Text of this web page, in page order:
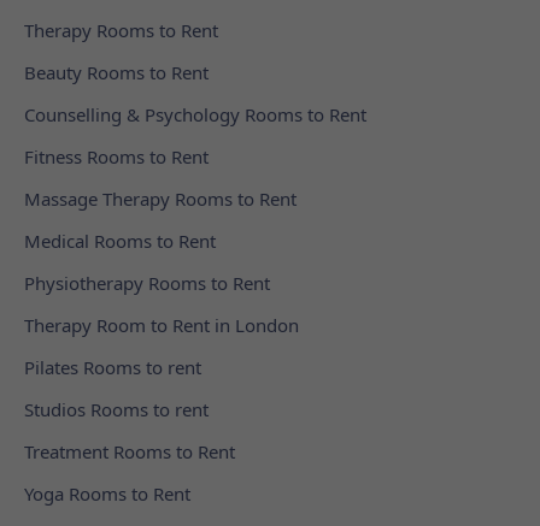
Therapy Rooms to Rent
Beauty Rooms to Rent
Counselling & Psychology Rooms to Rent
Fitness Rooms to Rent
Massage Therapy Rooms to Rent
Medical Rooms to Rent
Physiotherapy Rooms to Rent
Therapy Room to Rent in London
Pilates Rooms to rent
Studios Rooms to rent
Treatment Rooms to Rent
Yoga Rooms to Rent